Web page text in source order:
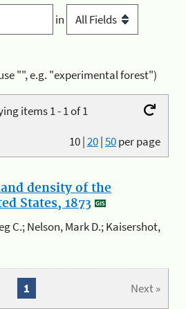
in
"", e.g. "experimental forest")
items 1 - 1 of 1
10|20|50per page
density of the
States, 1873
C.; Nelson, Mark D.; Kaisershot,
Next »
1